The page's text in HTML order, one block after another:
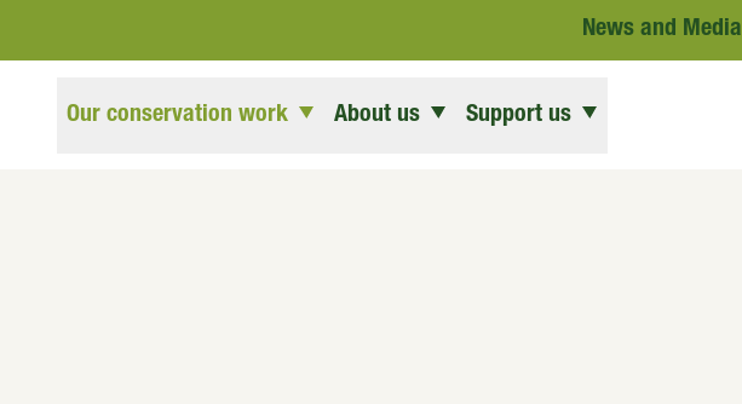
News and Media
Our conservation work About us Support us